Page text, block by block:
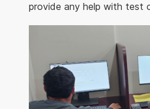
provide any help with test